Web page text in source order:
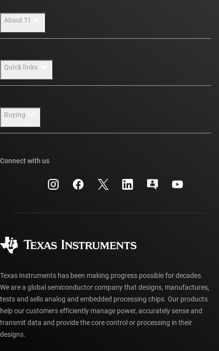
About TI
Our stories | Behind the Chip
Investor relations
Manufacturing
Quick links
Packaging
Buying
Ordering FAQs
Connect with us
Texas Instruments has been making progress possible for decades.
We are a global semiconductor company that designs, manufactures,
tests and sells analog and embedded processing chips. Our products
help our customers efficiently manage power, accurately sense and
transmit data and provide the core control or processing in their
designs.